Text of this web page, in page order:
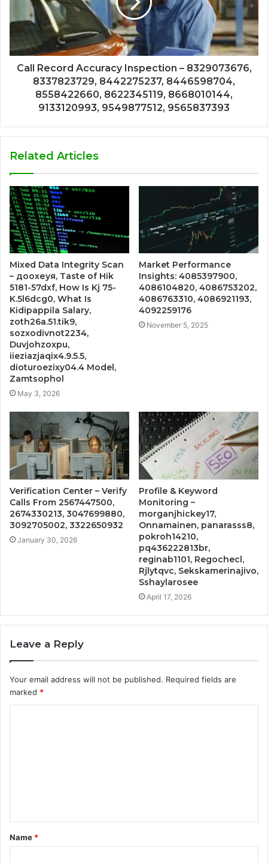
Call Record Accuracy Inspection – 8329073676,
8337823729, 8442275237, 8446598704,
8558422660, 8622345119, 8668010144,
9133120993, 9549877512, 9565837393
Related Articles
Mixed Data Integrity Scan
– доохеуя, Taste of Hik
5181-57dxf, How Is Kj 75-
K.5l6dcg0, What Is
Kidipappila Salary,
zoth26a.51.tik9,
sozxodivnot2234,
Duvjohzoxpu,
iieziazjaqix4.9.5.5,
dioturoezixy04.4 Model,
Zamtsophol
May 3, 2026
Market Performance
Insights: 4085397900,
4086104820, 4086753202,
4086763310, 4086921193,
4092259176
November 5, 2025
Verification Center – Verify
Calls From 2567447500,
2674330213, 3047699880,
3092705002, 3322650932
January 30, 2026
Profile & Keyword
Monitoring –
morganjhickey17,
Onnamainen, panarasss8,
pokroh14210,
pq436222813br,
reginab1101, Regochecl,
Rjlytqvc, Sekskamerinajivo,
Sshaylarosee
April 17, 2026
Leave a Reply
Your email address will not be published. Required fields are
marked *
t
*
Name *